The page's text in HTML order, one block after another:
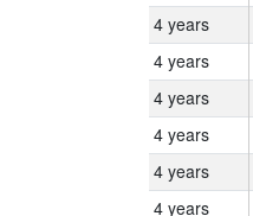
4 years
4 years
4 years
4 years
4 years
4 years